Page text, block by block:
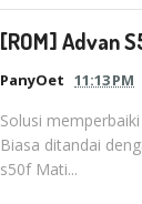
[ROM] Advan
PanyOet 11:13 PM
Solusi
Biasa ditandai
s50f Mati...